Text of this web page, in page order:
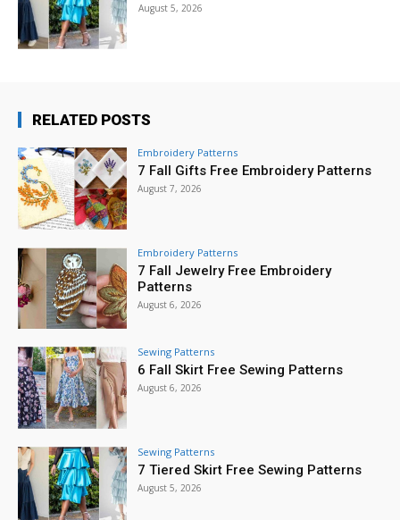
August 5, 2026
RELATED POSTS
Embroidery Patterns
7 Fall Gifts Free Embroidery Patterns
August 7, 2026
Embroidery Patterns
7 Fall Jewelry Free Embroidery
Patterns
August 6, 2026
Sewing Patterns
6 Fall Skirt Free Sewing Patterns
August 6, 2026
Sewing Patterns
7 Tiered Skirt Free Sewing Patterns
August 5, 2026